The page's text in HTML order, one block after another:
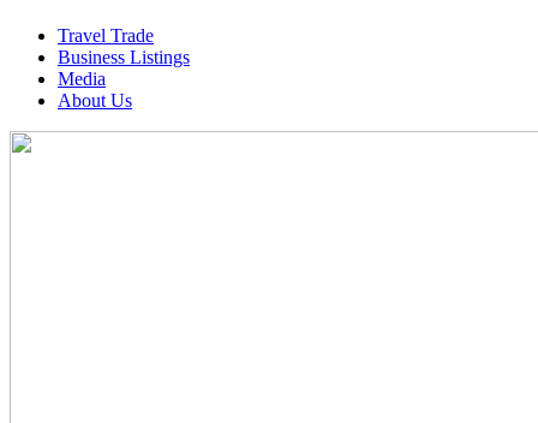
Travel Trade
Business Listings
Media
About Us